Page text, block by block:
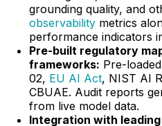
grounding quality, and
observability metrics
performance indicators
Pre-built regulatory
frameworks: Pre-
02, EU AI Act, NIST AI
CBUAE. Audit reports
from live model data.
Integration with